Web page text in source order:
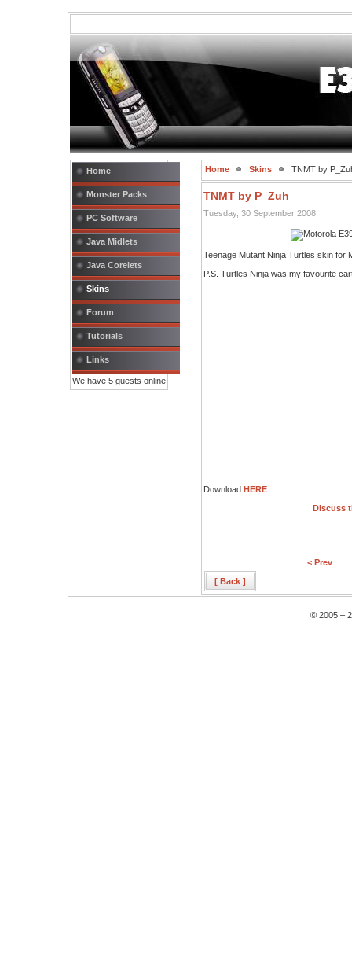
Home
Monster Packs
PC Software
Java Midlets
Java Corelets
Skins
Forum
Tutorials
Links
We have 5 guests online
Home Skins TNMT by
TNMT by P_Zuh
Tuesday, 30 September 2008
Teenage Mutant Ninja Turtles skin for
P.S. Turtles Ninja was my favourite
Download HERE
Discuss
< Prev
[ Back ]
© 2005 –